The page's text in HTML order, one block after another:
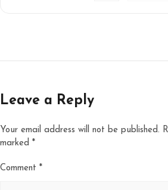
Leave a Reply
Your email address will not be published.
marked *
Comment *